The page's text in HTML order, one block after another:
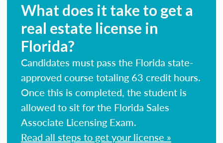
What does it take to get a
real estate license in
Florida?
Candidates must pass the Florida state-
approved course totaling 63 credit hours.
Once this is completed, the student is
allowed to sit for the Florida Sales
Associate Licensing Exam.
Read all steps to get your license »